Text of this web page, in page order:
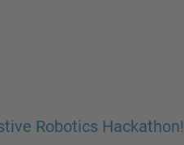
Robotics Hackathon!